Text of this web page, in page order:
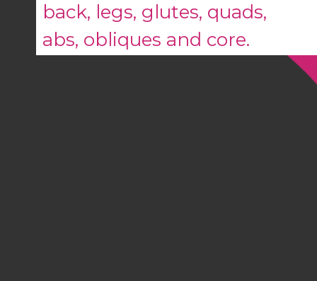
back, legs, glutes, quads,
abs, obliques and core.